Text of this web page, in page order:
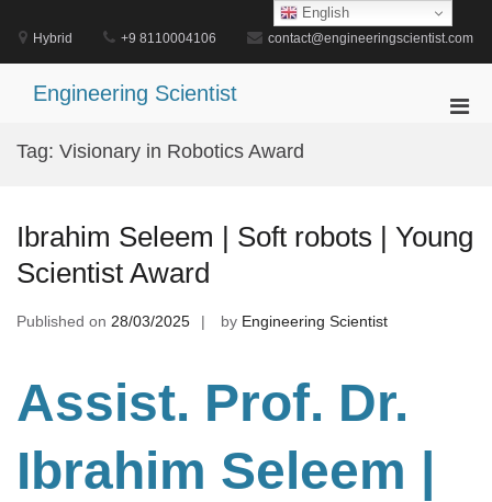
content
Hybrid +9 8110004106 contact@engineeringscientist.com
Engineering Scientist
Tag: Visionary in Robotics Award
Ibrahim Seleem | Soft robots | Young
Scientist Award
Published on 28/03/2025 by Engineering Scientist
Assist. Prof. Dr.
Ibrahim Seleem |
English